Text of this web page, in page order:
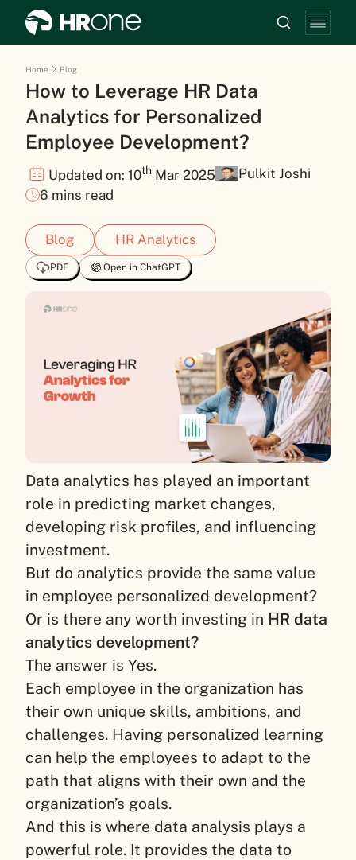
Home Blog
How to Leverage HR Data
Analytics for Personalized
Employee Development?
Updated on: 10th Mar 2025
Pulkit Joshi
6 mins read
Blog HR Analytics
PDF Open in ChatGPT
Data analytics has played an important
role in predicting market changes,
developing risk profiles, and influencing
investment.
But do analytics provide the same value
in employee personalized development?
Or is there any worth investing in HR data
analytics development?
The answer is Yes.
Each employee in the organization has
their own unique skills, ambitions, and
challenges. Having personalized learning
can help the employees to adapt to the
path that aligns with their own and the
organization’s goals.
And this is where data analysis plays a
powerful role. It provides the data to